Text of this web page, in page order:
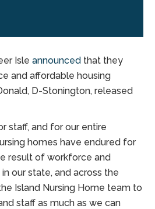
Isle announced that they
and affordable housing
D-Stonington, released
staff, and for our entire
homes have endured for
result of workforce and
our state, and across the
Island Nursing Home team to
staff as much as we can